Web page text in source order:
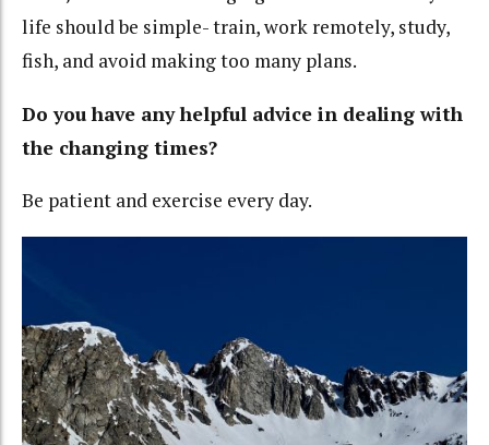
life should be simple- train, work remotely, study,
fish, and avoid making too many plans.
Do you have any helpful advice in dealing with
the changing times?
Be patient and exercise every day.